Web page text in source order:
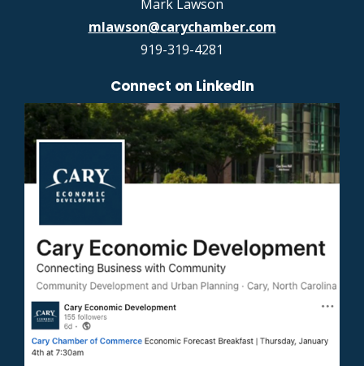
Mark Lawson
mlawson@carychamber.com
919-319-4281
Connect on LinkedIn